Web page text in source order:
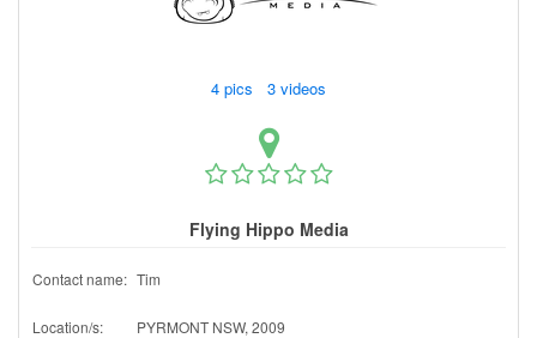
4 pics 3 videos
Flying Hippo Media
Contact name: Tim
Location/s: PYRMONT NSW, 2009